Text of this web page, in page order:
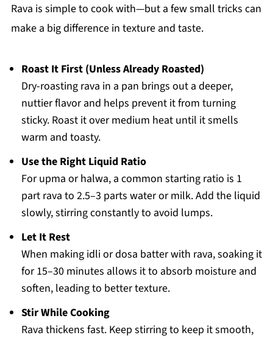
Rava is simple to cook with—but a few small tricks can
make a big difference in texture and taste.
Roast It First (Unless Already Roasted)
Dry-roasting rava in a pan brings out a deeper,
nuttier flavor and helps prevent it from turning
sticky. Roast it over medium heat until it smells
warm and toasty.
Use the Right Liquid Ratio
For upma or halwa, a common starting ratio is 1
part rava to 2.5–3 parts water or milk. Add the liquid
slowly, stirring constantly to avoid lumps.
Let It Rest
When making idli or dosa batter with rava, soaking it
for 15–30 minutes allows it to absorb moisture and
soften, leading to better texture.
Stir While Cooking
Rava thickens fast. Keep stirring to keep it smooth,